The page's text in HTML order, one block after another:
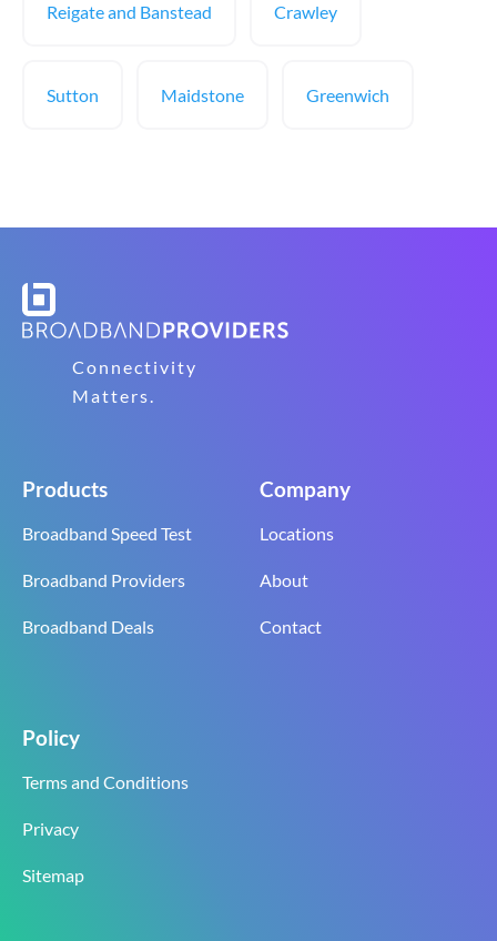
Reigate and Banstead Crawley
Sutton Maidstone Greenwich
Connectivity
Matters.
Products
Broadband Speed Test
Broadband Providers
Broadband Deals
Company
Locations
About
Contact
Policy
Terms and Conditions
Privacy
Sitemap